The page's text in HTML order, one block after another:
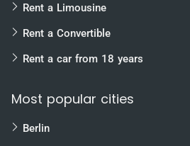
Rent a Limousine
Rent a Convertible
Rent a car from 18 years
Most popular cities
Berlin